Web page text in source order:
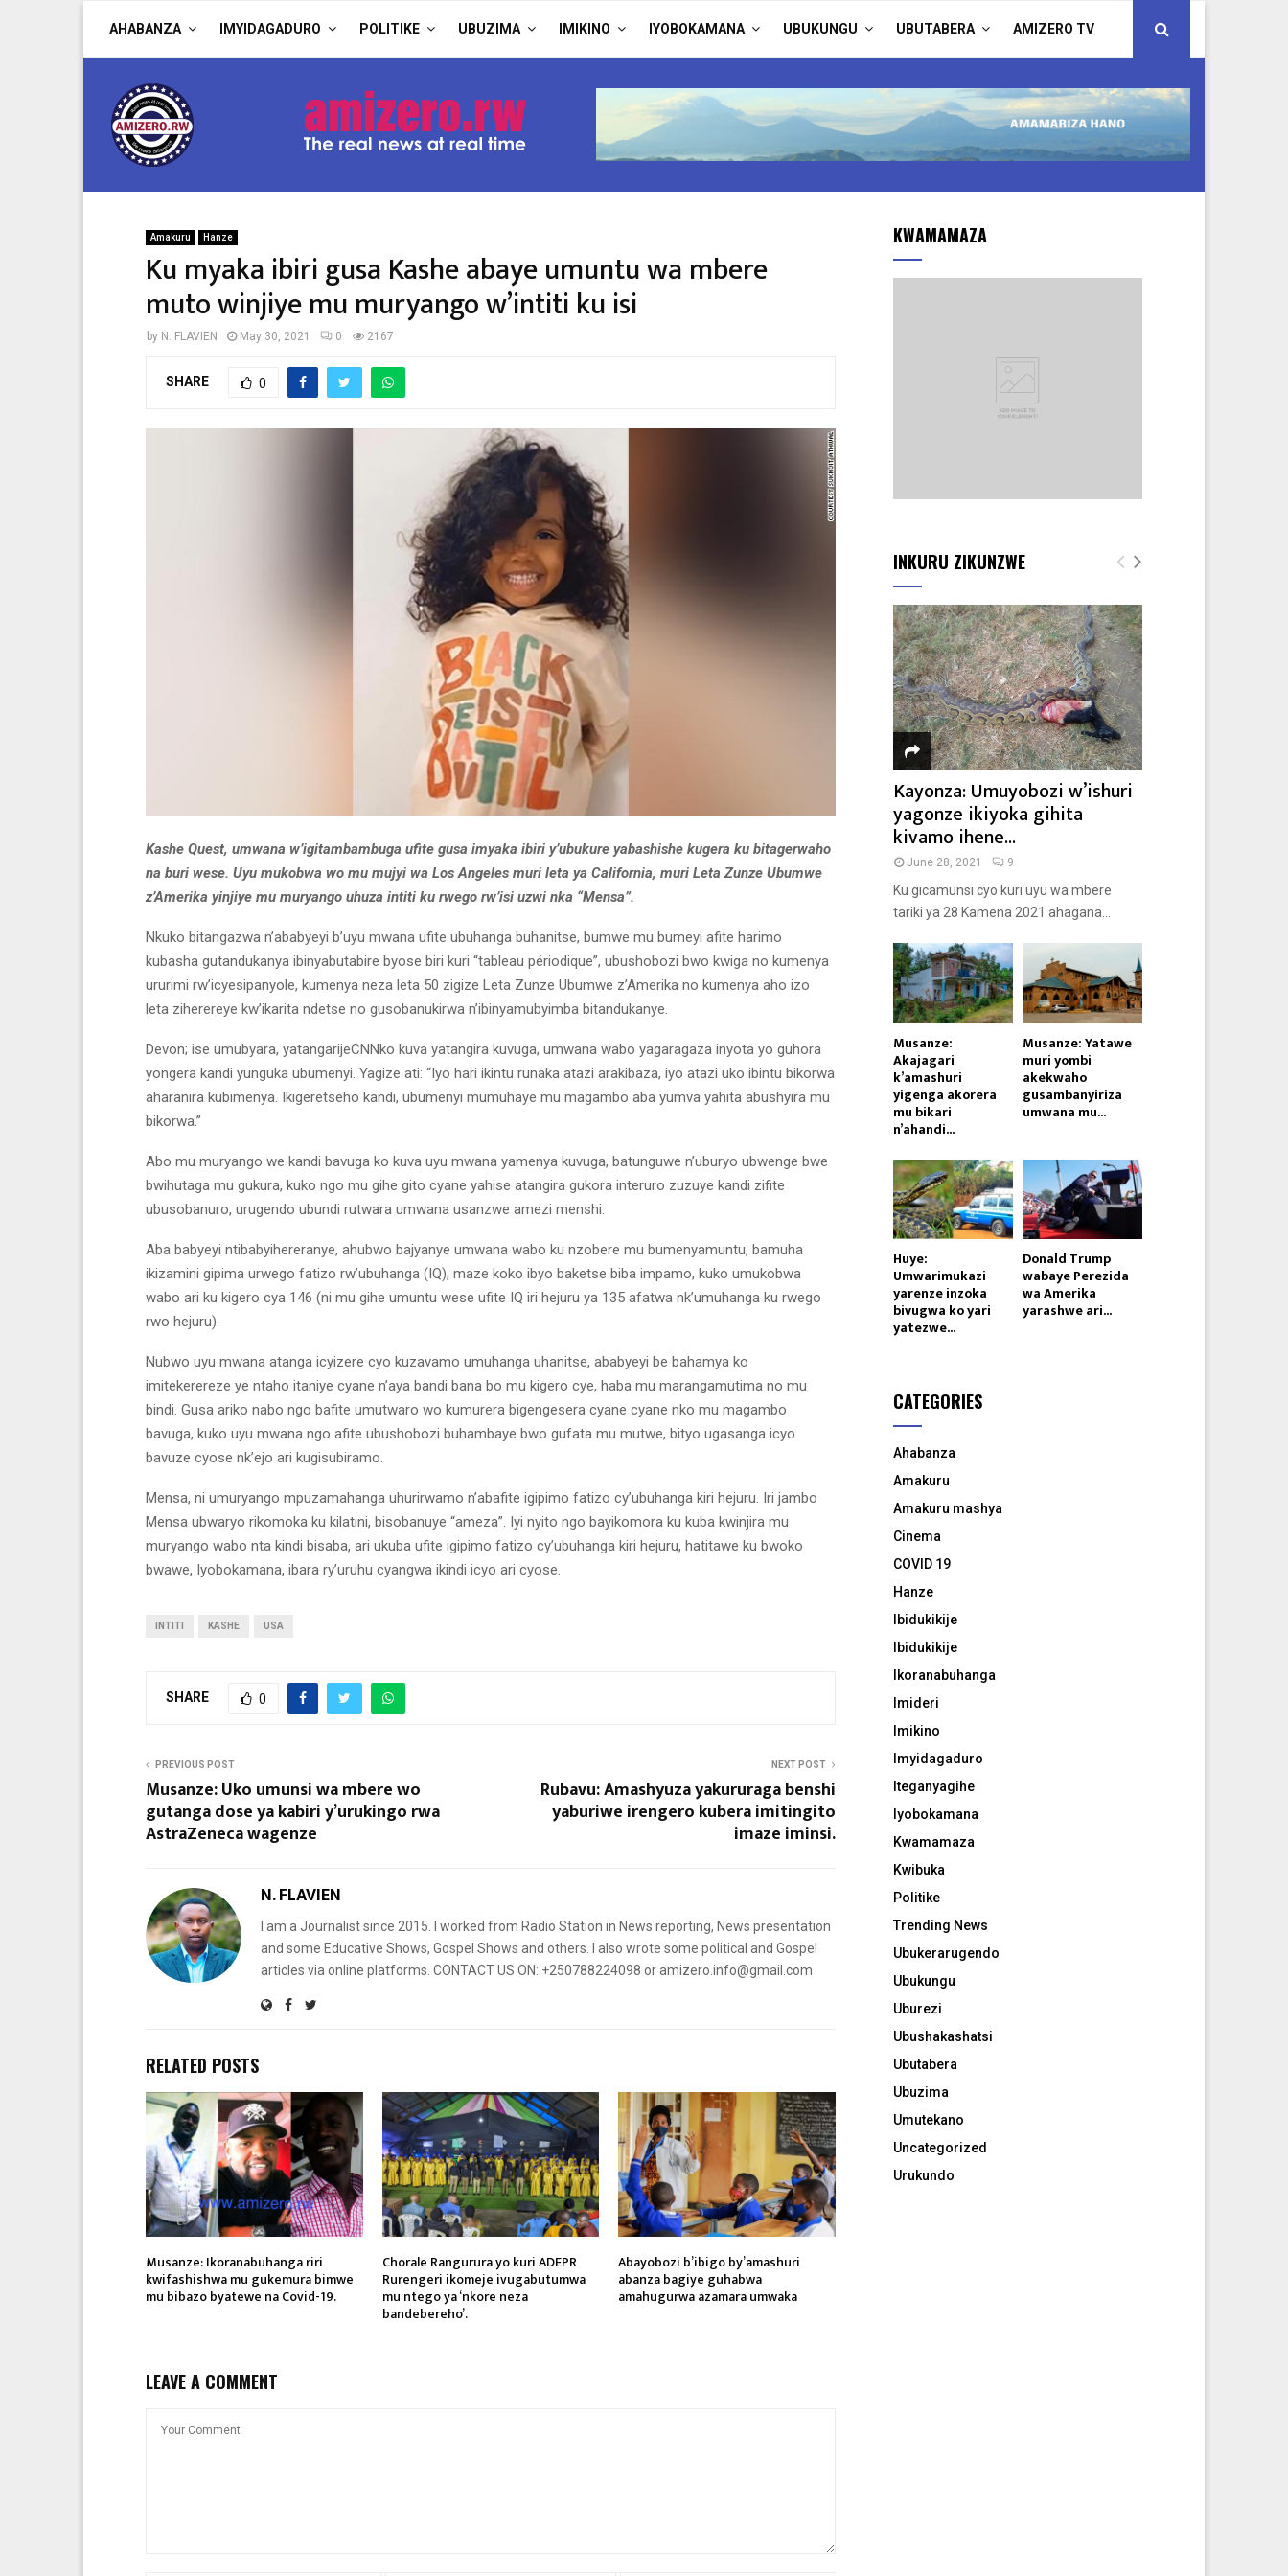
AHABANZA IMYIDAGADURO POLITIKE UBUZIMA IMIKINO IYOBOKAMANA UBUKUNGU UBUTABERA AMIZERO TV
Amakuru Hanze
Ku myaka ibiri gusa Kashe abaye umuntu wa mbere
muto winjiye mu muryango w’intiti ku isi
by N. FLAVIEN May 30, 2021 0 2167
SHARE 0
Kashe Quest, umwana w’igitambambuga ufite gusa imyaka ibiri y’ubukure yabashishe kugera ku bitagerwaho
na buri wese. Uyu mukobwa wo mu mujyi wa Los Angeles muri leta ya California, muri Leta Zunze Ubumwe
z’Amerika yinjiye mu muryango uhuza intiti ku rwego rw’isi uzwi nka “Mensa”.
Nkuko bitangazwa n’ababyeyi b’uyu mwana ufite ubuhanga buhanitse, bumwe mu bumeyi afite harimo
kubasha gutandukanya ibinyabutabire byose biri kuri “tableau périodique”, ubushobozi bwo kwiga no kumenya
ururimi rw’icyesipanyole, kumenya neza leta 50 zigize Leta Zunze Ubumwe z’Amerika no kumenya aho izo
leta ziherereye kw’ikarita ndetse no gusobanukirwa n’ibinyamubyimba bitandukanye.
Devon; ise umubyara, yatangarijeCNNko kuva yatangira kuvuga, umwana wabo yagaragaza inyota yo guhora
yongera kandi yunguka ubumenyi. Yagize ati: “Iyo hari ikintu runaka atazi arakibaza, iyo atazi uko ibintu bikorwa
aharanira kubimenya. Ikigeretseho kandi, ubumenyi mumuhaye mu magambo aba yumva yahita abushyira mu
bikorwa.”
Abo mu muryango we kandi bavuga ko kuva uyu mwana yamenya kuvuga, batunguwe n’uburyo ubwenge bwe
bwihutaga mu gukura, kuko ngo mu gihe gito cyane yahise atangira gukora interuro zuzuye kandi zifite
ubusobanuro, urugendo ubundi rutwara umwana usanzwe amezi menshi.
Aba babyeyi ntibabyihereranye, ahubwo bajyanye umwana wabo ku nzobere mu bumenyamuntu, bamuha
ikizamini gipima urwego fatizo rw’ubuhanga (IQ), maze koko ibyo baketse biba impamo, kuko umukobwa
wabo ari ku kigero cya 146 (ni mu gihe umuntu wese ufite IQ iri hejuru ya 135 afatwa nk’umuhanga ku rwego
rwo hejuru).
Nubwo uyu mwana atanga icyizere cyo kuzavamo umuhanga uhanitse, ababyeyi be bahamya ko
imitekerereze ye ntaho itaniye cyane n’aya bandi bana bo mu kigero cye, haba mu marangamutima no mu
bindi. Gusa ariko nabo ngo bafite umutwaro wo kumurera bigengesera cyane cyane nko mu magambo
bavuga, kuko uyu mwana ngo afite ubushobozi buhambaye bwo gufata mu mutwe, bityo ugasanga icyo
bavuze cyose nk’ejo ari kugisubiramo.
Mensa, ni umuryango mpuzamahanga uhurirwamo n’abafite igipimo fatizo cy’ubuhanga kiri hejuru. Iri jambo
Mensa ubwaryo rikomoka ku kilatini, bisobanuye “ameza”. Iyi nyito ngo bayikomora ku kuba kwinjira mu
muryango wabo nta kindi bisaba, ari ukuba ufite igipimo fatizo cy’ubuhanga kiri hejuru, hatitawe ku bwoko
bwawe, Iyobokamana, ibara ry’uruhu cyangwa ikindi icyo ari cyose.
INTITI KASHE USA
SHARE 0
PREVIOUS POST
Musanze: Uko umunsi wa mbere wo
gutanga dose ya kabiri y’urukingo rwa
AstraZeneca wagenze
NEXT POST
Rubavu: Amashyuza yakururaga benshi
yaburiwe irengero kubera imitingito
imaze iminsi.
N. FLAVIEN
I am a Journalist since 2015. I worked from Radio Station in News reporting, News presentation
and some Educative Shows, Gospel Shows and others. I also wrote some political and Gospel
articles via online platforms. CONTACT US ON: +250788224098 or amizero.info@gmail.com
RELATED POSTS
Musanze: Ikoranabuhanga riri
kwifashishwa mu gukemura bimwe
mu bibazo byatewe na Covid-19.
Chorale Rangurura yo kuri ADEPR
Rurengeri ikomeje ivugabutumwa
mu ntego ya ‘nkore neza
bandebereho’.
Abayobozi b’ibigo by’amashuri
abanza bagiye guhabwa
amahugurwa azamara umwaka
LEAVE A COMMENT
KWAMAMAZA
INKURU ZIKUNZWE
Kayonza: Umuyobozi w’ishuri
yagonze ikiyoka gihita
kivamo ihene...
June 28, 2021 9
Ku gicamunsi cyo kuri uyu wa mbere
tariki ya 28 Kamena 2021 ahagana...
Musanze:
Akajagari
k’amashuri
yigenga akorera
mu bikari
n’ahandi...
Musanze: Yatawe
muri yombi
akekwaho
gusambanyiriza
umwana mu...
Huye:
Umwarimukazi
yarenze inzoka
bivugwa ko yari
yatezwe...
Donald Trump
wabaye Perezida
wa Amerika
yarashwe ari...
CATEGORIES
Ahabanza
Amakuru
Amakuru mashya
Cinema
COVID 19
Hanze
Ibidukikije
Ibidukikije
Ikoranabuhanga
Imideri
Imikino
Imyidagaduro
Iteganyagihe
Iyobokamana
Kwamamaza
Kwibuka
Politike
Trending News
Ubukerarugendo
Ubukungu
Uburezi
Ubushakashatsi
Ubutabera
Ubuzima
Umutekano
Uncategorized
Urukundo